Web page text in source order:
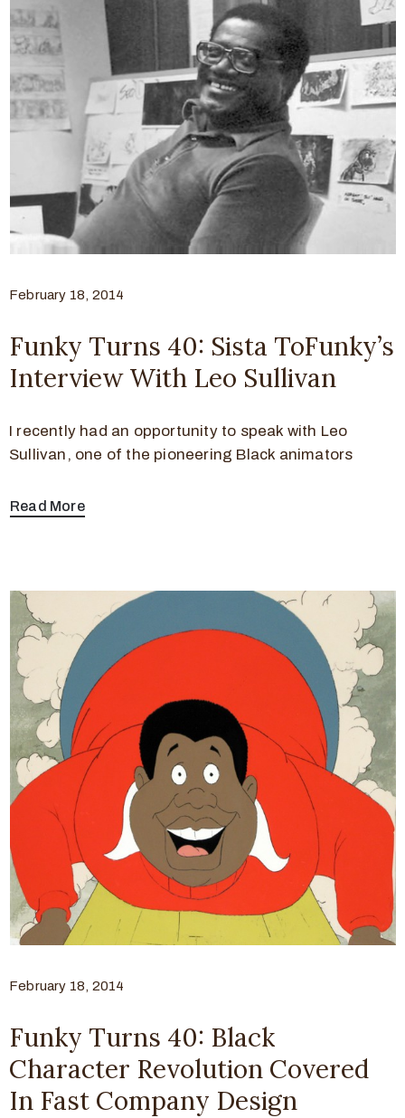
February 18, 2014
Funky Turns 40: Sista ToFunky’s
Interview With Leo Sullivan
I recently had an opportunity to speak with Leo
Sullivan, one of the pioneering Black animators
Read More
February 18, 2014
Funky Turns 40: Black
Character Revolution Covered
In Fast Company Design